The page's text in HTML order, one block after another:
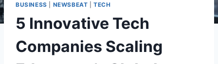
BUSINESS NEWSBEAT |TECH
5 Innovative Tech
Companies Scaling